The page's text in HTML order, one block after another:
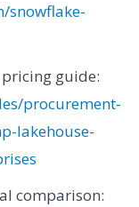
snowflake-
guide:
procurement-
lakehouse-
comparison: